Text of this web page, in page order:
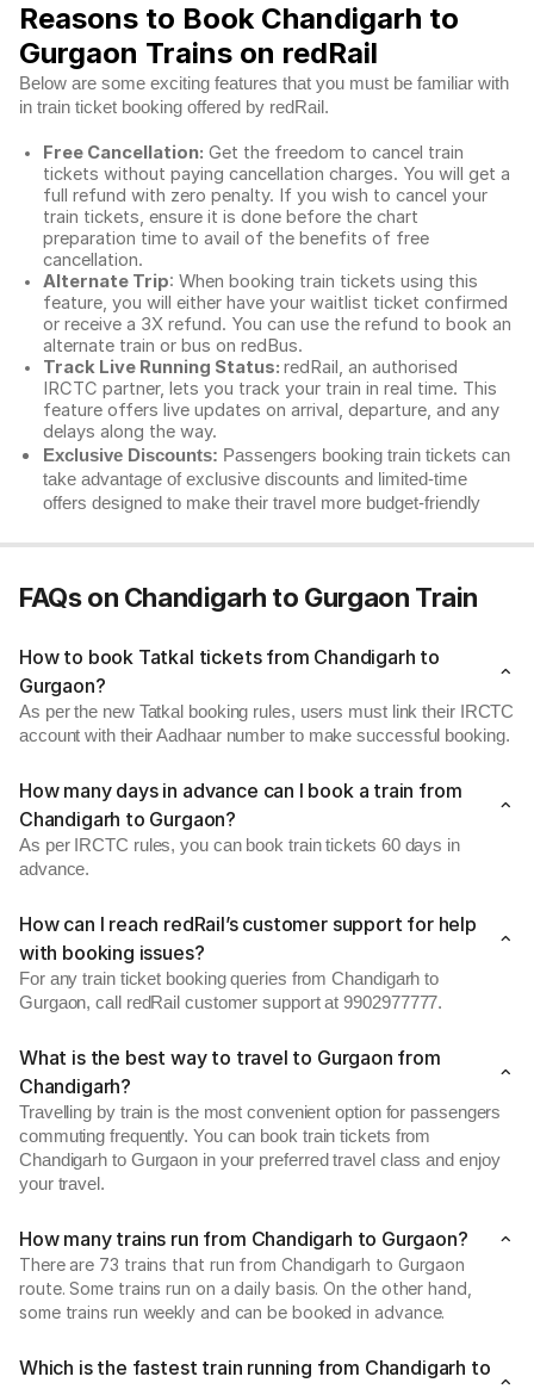
Reasons to Book Chandigarh to
Gurgaon Trains on redRail
Below are some exciting features that you must be familiar with
in train ticket booking offered by redRail.
Free Cancellation: Get the freedom to cancel train
tickets without paying cancellation charges. You will get a
full refund with zero penalty. If you wish to cancel your
train tickets, ensure it is done before the chart
preparation time to avail of the benefits of free
cancellation.
Alternate Trip: When booking train tickets using this
feature, you will either have your waitlist ticket confirmed
or receive a 3X refund. You can use the refund to book an
alternate train or bus on redBus.
Track Live Running Status: redRail, an authorised
IRCTC partner, lets you track your train in real time. This
feature offers live updates on arrival, departure, and any
delays along the way.
Exclusive Discounts: Passengers booking train tickets can
take advantage of exclusive discounts and limited-time
offers designed to make their travel more budget-friendly
FAQs on Chandigarh to Gurgaon Train
How to book Tatkal tickets from Chandigarh to
Gurgaon?
As per the new Tatkal booking rules, users must link their IRCTC
account with their Aadhaar number to make successful booking.
How many days in advance can I book a train from
Chandigarh to Gurgaon?
As per IRCTC rules, you can book train tickets 60 days in
advance.
How can I reach redRail’s customer support for help
with booking issues?
For any train ticket booking queries from Chandigarh to
Gurgaon, call redRail customer support at 9902977777.
What is the best way to travel to Gurgaon from
Chandigarh?
Travelling by train is the most convenient option for passengers
commuting frequently. You can book train tickets from
Chandigarh to Gurgaon in your preferred travel class and enjoy
your travel.
How many trains run from Chandigarh to Gurgaon?
There are 73 trains that run from Chandigarh to Gurgaon
route. Some trains run on a daily basis. On the other hand,
some trains run weekly and can be booked in advance.
Which is the fastest train running from Chandigarh to